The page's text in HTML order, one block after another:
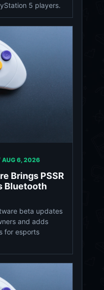
5 players.
AUG 6, 2026
Brings PSSR
Bluetooth
beta updates
and adds
for esports